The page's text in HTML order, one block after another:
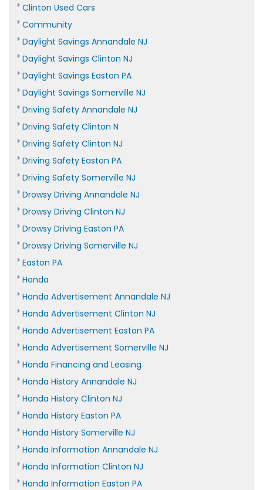
Clinton Used Cars
Community
Daylight Savings Annandale NJ
Daylight Savings Clinton NJ
Daylight Savings Easton PA
Daylight Savings Somerville NJ
Driving Safety Annandale NJ
Driving Safety Clinton N
Driving Safety Clinton NJ
Driving Safety Easton PA
Driving Safety Somerville NJ
Drowsy Driving Annandale NJ
Drowsy Driving Clinton NJ
Drowsy Driving Easton PA
Drowsy Driving Somerville NJ
Easton PA
Honda
Honda Advertisement Annandale NJ
Honda Advertisement Clinton NJ
Honda Advertisement Easton PA
Honda Advertisement Somerville NJ
Honda Financing and Leasing
Honda History Annandale NJ
Honda History Clinton NJ
Honda History Easton PA
Honda History Somerville NJ
Honda Information Annandale NJ
Honda Information Clinton NJ
Honda Information Easton PA